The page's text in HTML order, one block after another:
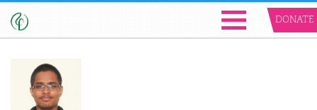
DONATE